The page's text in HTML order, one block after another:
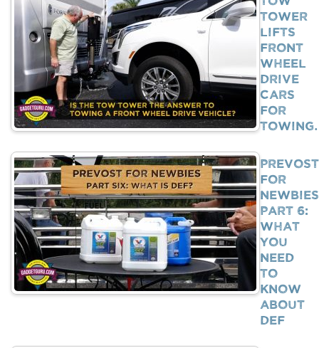
Tower
Lifts
Front
Wheel
Drive
Cars
For
Prevost
For
Newbies
Part 6:
What
You
Need
To
Know
About
DEF